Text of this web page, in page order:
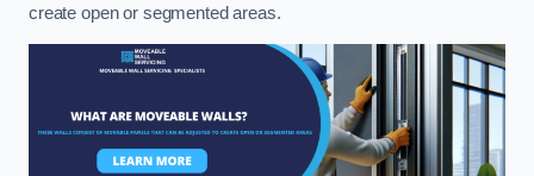
create open or segmented areas.